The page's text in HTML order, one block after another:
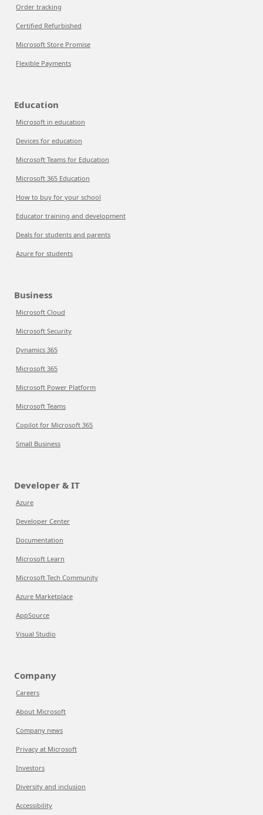
Order tracking
Certified Refurbished
Microsoft Store Promise
Flexible Payments
Education
Microsoft in education
Devices for education
Microsoft Teams for Education
Microsoft 365 Education
How to buy for your school
Educator training and development
Deals for students and parents
Azure for students
Business
Microsoft Cloud
Microsoft Security
Dynamics 365
Microsoft 365
Microsoft Power Platform
Microsoft Teams
Copilot for Microsoft 365
Small Business
Developer & IT
Azure
Developer Center
Documentation
Microsoft Learn
Microsoft Tech Community
Azure Marketplace
AppSource
Visual Studio
Company
Careers
About Microsoft
Company news
Privacy at Microsoft
Investors
Diversity and inclusion
Accessibility